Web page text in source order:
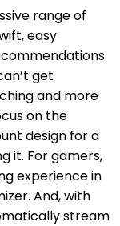
range of
easy
get
and more
on the
design for a
it. For gamers,
experience in
And, with
stream